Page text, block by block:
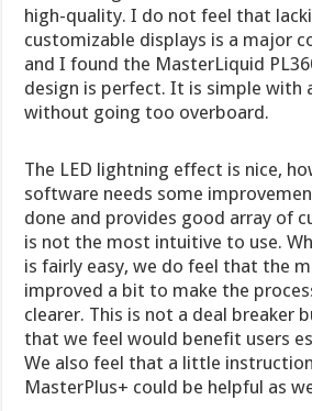
high-quality. I do not feel that
customizable displays is a major
and I found the MasterLiquid
design is perfect. It is simple with
without going too overboard.
The LED lightning effect is nice,
software needs some
done and provides good array of
is not the most intuitive to use.
is fairly easy, we do feel that the
improved a bit to make the
clearer. This is not a deal breaker
that we feel would benefit users
We also feel that a little
MasterPlus+ could be helpful as